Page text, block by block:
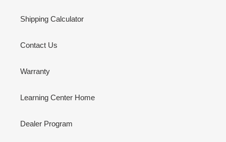
Shipping Calculator
Contact Us
Warranty
Learning Center Home
Dealer Program